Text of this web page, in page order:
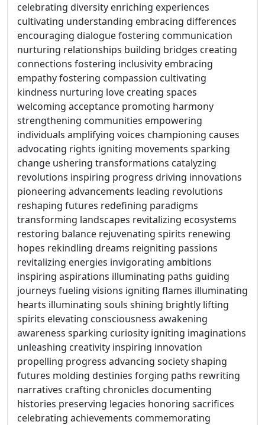
celebrating diversity enriching experiences
cultivating understanding embracing differences
encouraging dialogue fostering communication
nurturing relationships building bridges creating
connections fostering inclusivity embracing
empathy fostering compassion cultivating
kindness nurturing love creating spaces
welcoming acceptance promoting harmony
strengthening communities empowering
individuals amplifying voices championing causes
advocating rights igniting movements sparking
change ushering transformations catalyzing
revolutions inspiring progress driving innovations
pioneering advancements leading revolutions
reshaping futures redefining paradigms
transforming landscapes revitalizing ecosystems
restoring balance rejuvenating spirits renewing
hopes rekindling dreams reigniting passions
revitalizing energies invigorating ambitions
inspiring aspirations illuminating paths guiding
journeys fueling visions igniting flames illuminating
hearts illuminating souls shining brightly lifting
spirits elevating consciousness awakening
awareness sparking curiosity igniting imaginations
unleashing creativity inspiring innovation
propelling progress advancing society shaping
futures molding destinies forging paths rewriting
narratives crafting chronicles documenting
histories preserving legacies honoring sacrifices
celebrating achievements commemorating